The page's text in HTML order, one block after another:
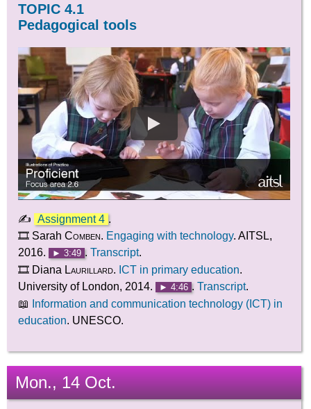
TOPIC 4.1
Pedagogical tools
✍ Assignment 4 .
🎞️ Sarah Comben. Engaging with technology. AITSL,
2016.
► 3:49 . Transcript.
🎞️ Diana Laurillard. ICT in primary education.
University of London, 2014.
► 4:46 . Transcript.
📖
Information and communication technology (ICT) in
education. UNESCO.
Mon., 14 Oct.